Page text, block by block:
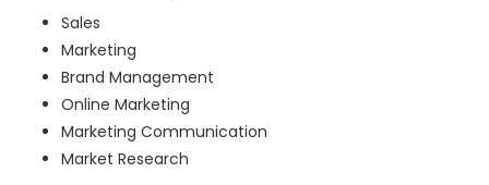
Sales
Marketing
Brand Management
Online Marketing
Marketing Communication
Market Research